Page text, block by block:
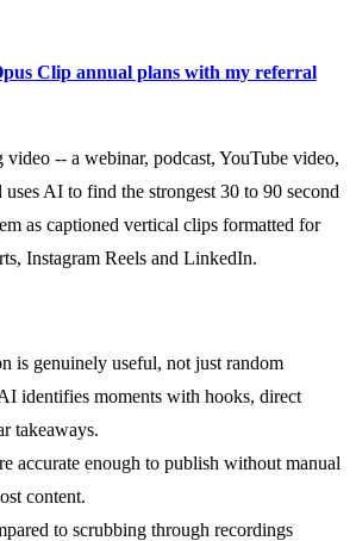
Clip annual plans with my referral
-- a webinar, podcast, YouTube video,
AI to find the strongest 30 to 90 second
as captioned vertical clips formatted for
Instagram Reels and LinkedIn.
is genuinely useful, not just random
identifies moments with hooks, direct
takeaways.
accurate enough to publish without manual
content.
to scrubbing through recordings